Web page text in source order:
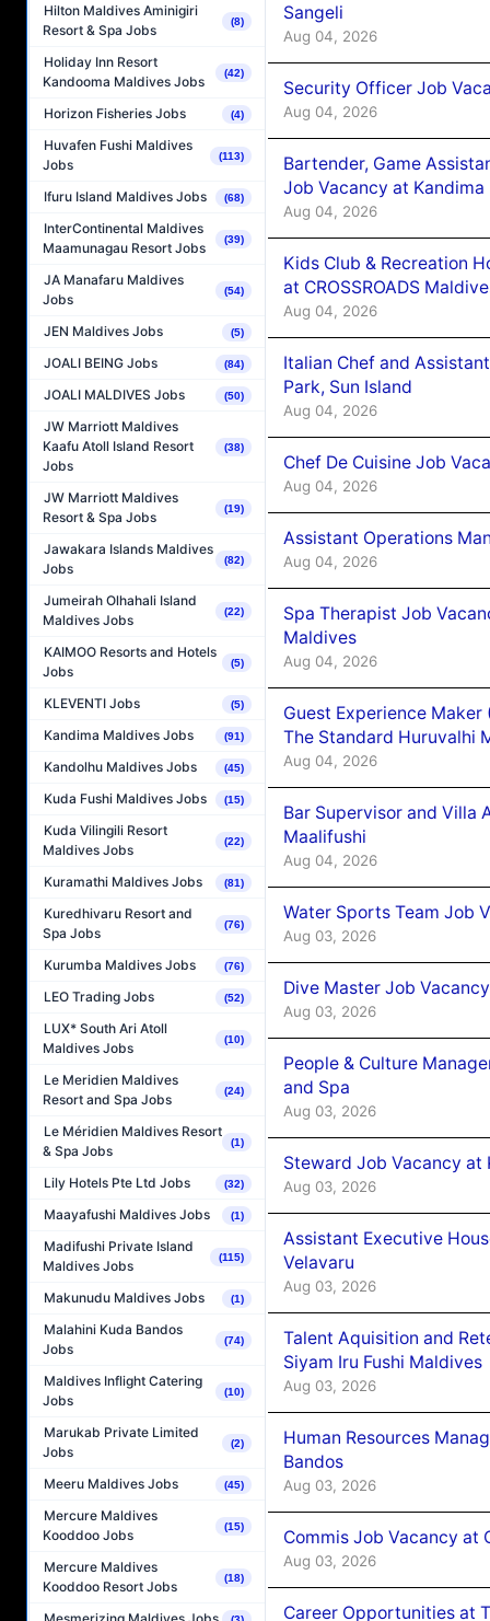
Hilton Maldives Aminigiri
Resort & Spa Jobs
(8)
Holiday Inn Resort
Kandooma Maldives Jobs
(42)
Horizon Fisheries Jobs (4)
Huvafen Fushi Maldives
Jobs
(113)
Ifuru Island Maldives Jobs (68)
InterContinental Maldives
Maamunagau Resort Jobs
(39)
JA Manafaru Maldives
Jobs
(54)
JEN Maldives Jobs (5)
JOALI BEING Jobs (84)
JOALI MALDIVES Jobs (50)
JW Marriott Maldives
Kaafu Atoll Island Resort
Jobs
(38)
JW Marriott Maldives
Resort & Spa Jobs
(19)
Jawakara Islands Maldives
Jobs
(82)
Jumeirah Olhahali Island
Maldives Jobs
(22)
KAIMOO Resorts and Hotels
Jobs
(5)
KLEVENTI Jobs (5)
Kandima Maldives Jobs (91)
Kandolhu Maldives Jobs (45)
Kuda Fushi Maldives Jobs (15)
Kuda Vilingili Resort
Maldives Jobs
(22)
Kuramathi Maldives Jobs (81)
Kuredhivaru Resort and
Spa Jobs
(76)
Kurumba Maldives Jobs (76)
LEO Trading Jobs (52)
LUX* South Ari Atoll
Maldives Jobs
(10)
Le Meridien Maldives
Resort and Spa Jobs
(24)
Le Méridien Maldives Resort
& Spa Jobs
(1)
Lily Hotels Pte Ltd Jobs (32)
Maayafushi Maldives Jobs (1)
Madifushi Private Island
Maldives Jobs
(115)
Makunudu Maldives Jobs (1)
Malahini Kuda Bandos
Jobs
(74)
Maldives Inflight Catering
Jobs
(10)
Marukab Private Limited
Jobs
(2)
Meeru Maldives Jobs (45)
Mercure Maldives
Kooddoo Jobs
(15)
Mercure Maldives
Kooddoo Resort Jobs
(18)
Sangeli
Aug 04, 2026
Security Officer Job
Aug 04, 2026
Bartender, Game
Job Vacancy at
Aug 04, 2026
Kids Club & Recreation
at CROSSROADS
Aug 04, 2026
Italian Chef and
Park, Sun Island
Aug 04, 2026
Chef De Cuisine Job
Aug 04, 2026
Assistant Operations
Aug 04, 2026
Spa Therapist Job
Maldives
Aug 04, 2026
Guest Experience
The Standard Huruvalhi
Aug 04, 2026
Bar Supervisor and Villa
Maalifushi
Aug 04, 2026
Water Sports Team Job
Aug 03, 2026
Dive Master Job
Aug 03, 2026
People & Culture
and Spa
Aug 03, 2026
Steward Job Vacancy at
Aug 03, 2026
Assistant Executive
Velavaru
Aug 03, 2026
Talent Aquisition and
Siyam Iru Fushi Maldives
Aug 03, 2026
Human Resources
Bandos
Aug 03, 2026
Commis Job Vacancy at
Aug 03, 2026
Career Opportunities at